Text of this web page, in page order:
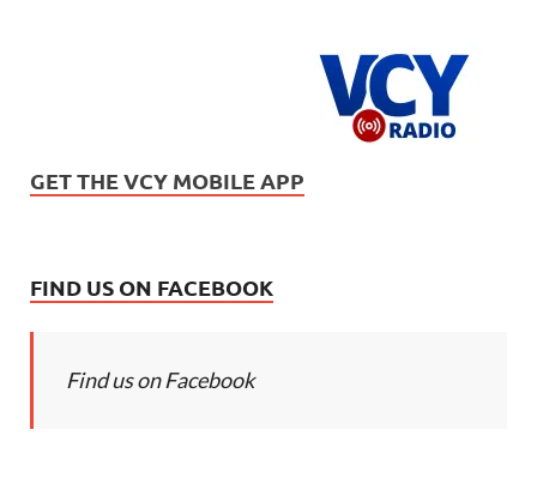
GET THE VCY MOBILE APP
FIND US ON FACEBOOK
Find us on Facebook